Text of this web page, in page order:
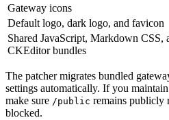
Gateway icons
Default logo, dark logo, and favicon
Shared JavaScript, Markdown CSS,
CKEditor bundles
The patcher migrates bundled
settings automatically. If you
make sure /public remains publicly
blocked.